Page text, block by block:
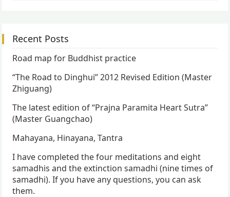
Recent Posts
Road map for Buddhist practice
“The Road to Dinghui” 2012 Revised Edition (Master
Zhiguang)
The latest edition of “Prajna Paramita Heart Sutra”
(Master Guangchao)
Mahayana, Hinayana, Tantra
I have completed the four meditations and eight
samadhis and the extinction samadhi (nine times of
samadhi). If you have any questions, you can ask
them.